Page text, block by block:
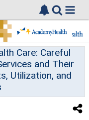
Care: Careful
and Their
Utilization, and